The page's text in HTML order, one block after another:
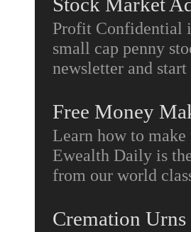
Profit Confidential
small cap penny
newsletter and
Free Money
Learn how to
Ewealth Daily is
from our world
Cremation Urns